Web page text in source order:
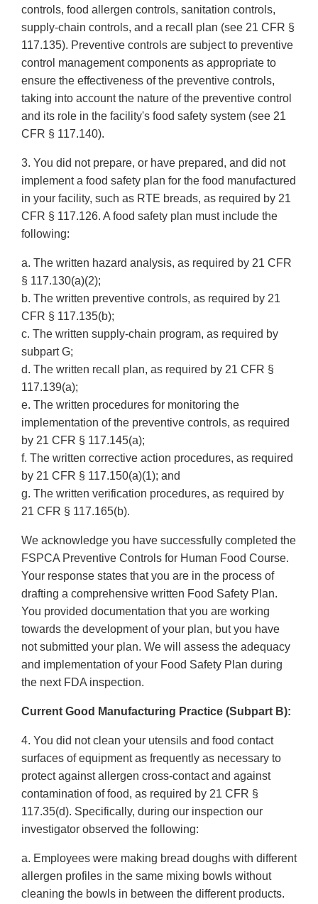
controls, food allergen controls, sanitation controls,
supply-chain controls, and a recall plan (see 21 CFR §
117.135). Preventive controls are subject to preventive
control management components as appropriate to
ensure the effectiveness of the preventive controls,
taking into account the nature of the preventive control
and its role in the facility's food safety system (see 21
CFR § 117.140).
3. You did not prepare, or have prepared, and did not
implement a food safety plan for the food manufactured
in your facility, such as RTE breads, as required by 21
CFR § 117.126. A food safety plan must include the
following:
a. The written hazard analysis, as required by 21 CFR
§ 117.130(a)(2);
b. The written preventive controls, as required by 21
CFR § 117.135(b);
c. The written supply-chain program, as required by
subpart G;
d. The written recall plan, as required by 21 CFR §
117.139(a);
e. The written procedures for monitoring the
implementation of the preventive controls, as required
by 21 CFR § 117.145(a);
f. The written corrective action procedures, as required
by 21 CFR § 117.150(a)(1); and
g. The written verification procedures, as required by
21 CFR § 117.165(b).
We acknowledge you have successfully completed the
FSPCA Preventive Controls for Human Food Course.
Your response states that you are in the process of
drafting a comprehensive written Food Safety Plan.
You provided documentation that you are working
towards the development of your plan, but you have
not submitted your plan. We will assess the adequacy
and implementation of your Food Safety Plan during
the next FDA inspection.
Current Good Manufacturing Practice (Subpart B):
4. You did not clean your utensils and food contact
surfaces of equipment as frequently as necessary to
protect against allergen cross-contact and against
contamination of food, as required by 21 CFR §
117.35(d). Specifically, during our inspection our
investigator observed the following:
a. Employees were making bread doughs with different
allergen profiles in the same mixing bowls without
cleaning the bowls in between the different products.